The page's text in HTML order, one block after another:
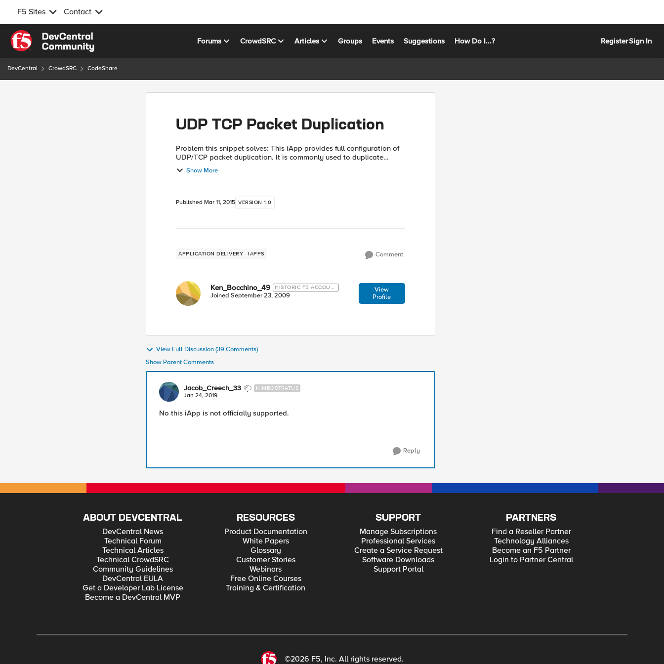
F5 Sites Contact
Skip to content
Forums CrowdSRC Articles Groups Events Suggestions How Do I...? RegisterSign In
DevCentral CrowdSRC CodeShare
UDP TCP Packet Duplication
Problem this snippet solves: This iApp provides full configuration of
UDP/TCP packet duplication. It is commonly used to duplicate
Syslog, SNMP Traps, Netflow, and Sflow data streams to multiple
ven...
Show More
Published Mar 11, 2015 VERSION 1.0
APPLICATION DELIVERY IAPPS Comment
Ken_Bocchino_49
HISTORIC F5 ACCOUN
T
Joined September 23, 2009
View
Profile
View Full Discussion (39 Comments)
Show Parent Comments
Jacob_Creech_33 NIMBOSTRATUS
Jan 24, 2019
No this iApp is not officially supported.
Reply
ABOUT DEVCENTRAL
DevCentral News
Technical Forum
Technical Articles
Technical CrowdSRC
Community Guidelines
DevCentral EULA
Get a Developer Lab License
Become a DevCentral MVP
RESOURCES
Product Documentation
White Papers
Glossary
Customer Stories
Webinars
Free Online Courses
Training & Certification
SUPPORT
Manage Subscriptions
Professional Services
Create a Service Request
Software Downloads
Support Portal
PARTNERS
Find a Reseller Partner
Technology Alliances
Become an F5 Partner
Login to Partner Central
©2026 F5, Inc. All rights reserved.